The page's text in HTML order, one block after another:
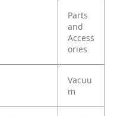
Parts
and
Access
ories
Vacuu
m